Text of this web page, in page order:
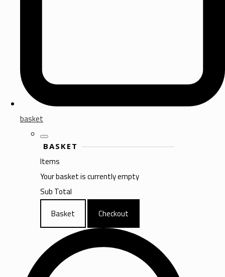
basket
BASKET
Items
Your basket is currently empty
Sub Total
Basket
Checkout